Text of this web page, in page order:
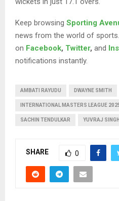
Keep browsing Sporting
news from the world of
on Facebook, Twitter, and
notifications instantly.
AMBATI RAYUDU DWAYNE SMITH
INTERNATIONAL MASTERS LEAGUE
SACHIN TENDULKAR YUVRAJ SINGH
SHARE 0